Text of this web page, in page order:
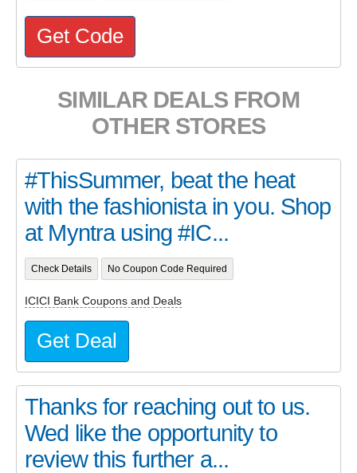
Get Code
SIMILAR DEALS FROM
OTHER STORES
#ThisSummer, beat the heat
with the fashionista in you. Shop
at Myntra using #IC...
Check Details No Coupon Code Required
ICICI Bank Coupons and Deals
Get Deal
Thanks for reaching out to us.
Wed like the opportunity to
review this further a...